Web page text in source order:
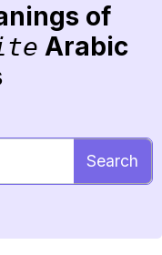
of
Arabic
Search